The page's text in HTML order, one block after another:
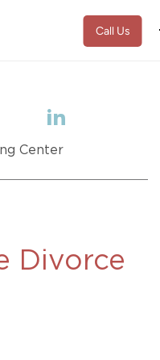
Call Us
Center
Divorce